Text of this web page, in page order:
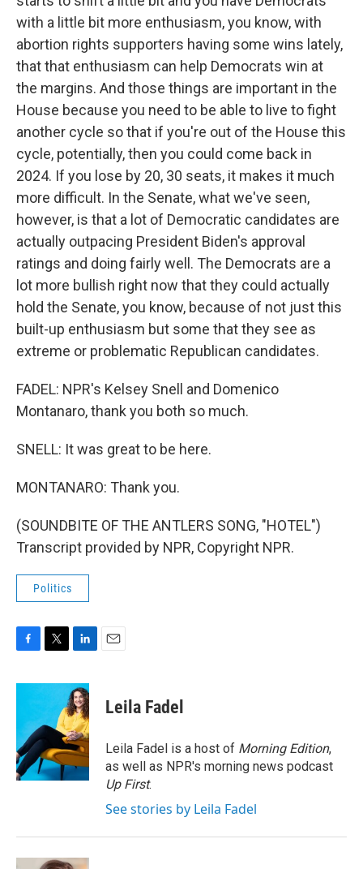
with a little bit more enthusiasm, you know, with
abortion rights supporters having some wins lately,
that that enthusiasm can help Democrats win at
the margins. And those things are important in the
House because you need to be able to live to fight
another cycle so that if you're out of the House this
cycle, potentially, then you could come back in
2024. If you lose by 20, 30 seats, it makes it much
more difficult. In the Senate, what we've seen,
however, is that a lot of Democratic candidates are
actually outpacing President Biden's approval
ratings and doing fairly well. The Democrats are a
lot more bullish right now that they could actually
hold the Senate, you know, because of not just this
built-up enthusiasm but some that they see as
extreme or problematic Republican candidates.
FADEL: NPR's Kelsey Snell and Domenico
Montanaro, thank you both so much.
SNELL: It was great to be here.
MONTANARO: Thank you.
(SOUNDBITE OF THE ANTLERS SONG, "HOTEL")
Transcript provided by NPR, Copyright NPR.
Politics
c
o
o
k
i
t
e
r
n
k
e
d
I
n
Leila Fadel
Leila Fadel is a host of Morning Edition,
as well as NPR's morning news podcast
Up First.
See stories by Leila Fadel